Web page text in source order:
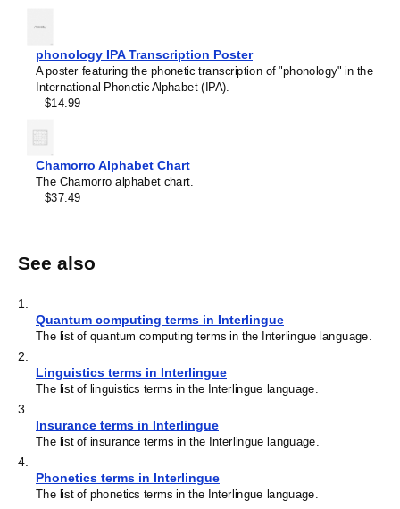
phonology IPA Transcription Poster
A poster featuring the phonetic transcription of "phonology" in the
International Phonetic Alphabet (IPA).
$14.99
Chamorro Alphabet Chart
The Chamorro alphabet chart.
$37.49
See also
1
Quantum computing terms in Interlingue
The list of quantum computing terms in the Interlingue language.
2
Linguistics terms in Interlingue
The list of linguistics terms in the Interlingue language.
3
Insurance terms in Interlingue
The list of insurance terms in the Interlingue language.
4
Phonetics terms in Interlingue
The list of phonetics terms in the Interlingue language.